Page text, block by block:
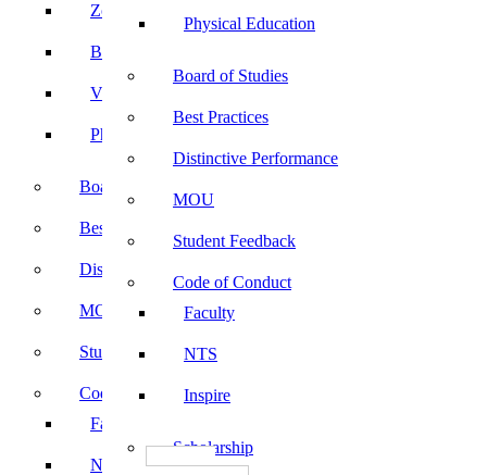
Physical Education
Board of Studies
Best Practices
Distinctive Performance
MOU
Student Feedback
Code of Conduct
Faculty
NTS
Inspire
Scholarship
Zoology
Botany
Visual Communication
Physical Education
Board of Studies
Best Practices
Distinctive Performance
MOU
Student Feedback
Code of Conduct
Faculty
NTS